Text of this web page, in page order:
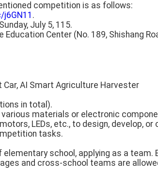
competition is as follows:
.
July 5, 115.
Center (No. 189, Shishang
Car, AI Smart Agriculture Harvester
in total).
materials or electronic
LEDs, etc., to design, develop,
tasks.
school, applying as a team.
and cross-school teams are